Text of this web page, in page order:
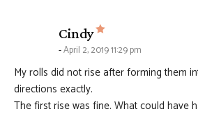
Cindy says:
April 2, 2019 11:29 pm
My rolls did not rise after forming them
directions exactly.
The first rise was fine. What could have